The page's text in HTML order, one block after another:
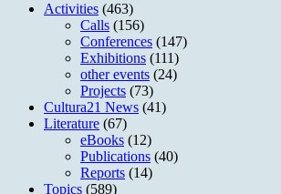
Activities (463)
Calls (156)
Conferences (147)
Exhibitions (111)
other events (24)
Projects (73)
Cultura21 News (41)
Literature (67)
eBooks (12)
Publications (40)
Reports (14)
Topics (589)